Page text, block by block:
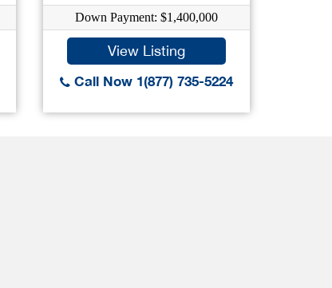
Down Payment: $1,400,000
View Listing
Call Now 1(877) 735-5224